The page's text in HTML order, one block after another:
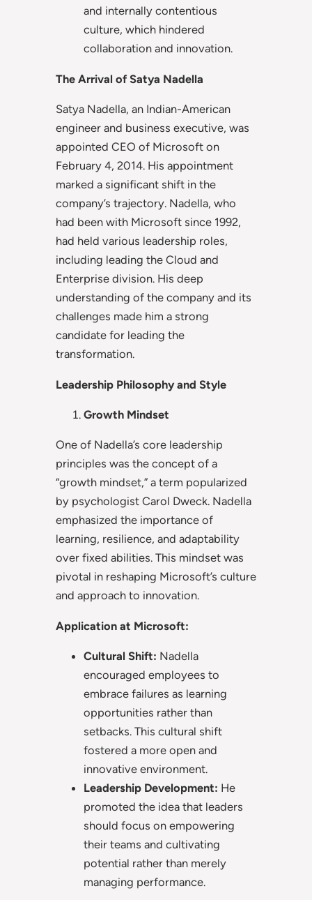
and internally contentious
culture, which hindered
collaboration and innovation.
The Arrival of Satya Nadella
Satya Nadella, an Indian-American
engineer and business executive, was
appointed CEO of Microsoft on
February 4, 2014. His appointment
marked a significant shift in the
company’s trajectory. Nadella, who
had been with Microsoft since 1992,
had held various leadership roles,
including leading the Cloud and
Enterprise division. His deep
understanding of the company and its
challenges made him a strong
candidate for leading the
transformation.
Leadership Philosophy and Style
Growth Mindset
One of Nadella’s core leadership
principles was the concept of a
“growth mindset,” a term popularized
by psychologist Carol Dweck. Nadella
emphasized the importance of
learning, resilience, and adaptability
over fixed abilities. This mindset was
pivotal in reshaping Microsoft’s culture
and approach to innovation.
Application at Microsoft:
Cultural Shift: Nadella
encouraged employees to
embrace failures as learning
opportunities rather than
setbacks. This cultural shift
fostered a more open and
innovative environment.
Leadership Development: He
promoted the idea that leaders
should focus on empowering
their teams and cultivating
potential rather than merely
managing performance.